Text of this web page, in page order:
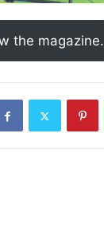
the magazine.